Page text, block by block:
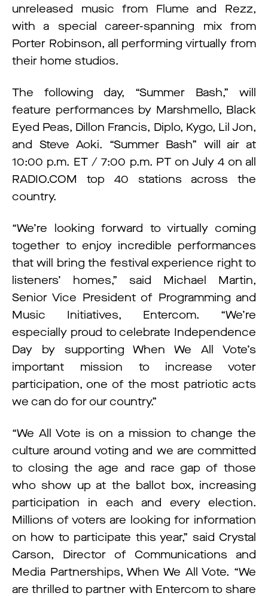
unreleased music from Flume and Rezz,
with a special career-spanning mix from
Porter Robinson, all performing virtually from
their home studios.
The following day, “Summer Bash,” will
feature performances by Marshmello, Black
Eyed Peas, Dillon Francis, Diplo, Kygo, Lil Jon,
and Steve Aoki. “Summer Bash” will air at
10:00 p.m. ET / 7:00 p.m. PT on July 4 on all
RADIO.COM top 40 stations across the
country.
“We’re looking forward to virtually coming
together to enjoy incredible performances
that will bring the festival experience right to
listeners’ homes,” said Michael Martin,
Senior Vice President of Programming and
Music Initiatives, Entercom. “We’re
especially proud to celebrate Independence
Day by supporting When We All Vote’s
important mission to increase voter
participation, one of the most patriotic acts
we can do for our country.”
“We All Vote is on a mission to change the
culture around voting and we are committed
to closing the age and race gap of those
who show up at the ballot box, increasing
participation in each and every election.
Millions of voters are looking for information
on how to participate this year,” said Crystal
Carson, Director of Communications and
Media Partnerships, When We All Vote. “We
are thrilled to partner with Entercom to share